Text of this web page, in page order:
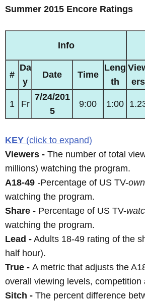
Summer 2015 Encore Ratings
Info
#
Da
y
Date Time
Leng
th
ers
1 Fr
7/24/201
5
9:00 1:00
KEY (click to expand)
Viewers - The number of total
millions) watching the program.
A18-49 -Percentage of US TV-
watching the program.
Share - Percentage of US TV-
watching the program.
Lead - Adults 18-49 rating of the
half hour).
True - A metric that adjusts the
overall viewing levels, competition
Sitch - The percent difference